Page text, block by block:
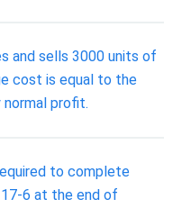
and sells 3000 units of
cost is equal to the
normal profit.
to complete
6 at the end of